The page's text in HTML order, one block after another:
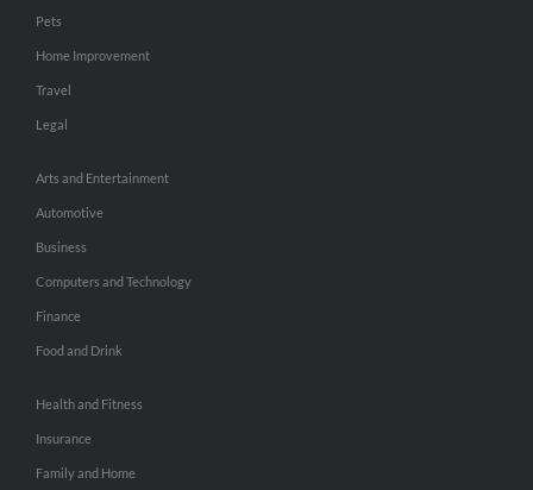
Pets
Home Improvement
Travel
Legal
Arts and Entertainment
Automotive
Business
Computers and Technology
Finance
Food and Drink
Health and Fitness
Insurance
Family and Home